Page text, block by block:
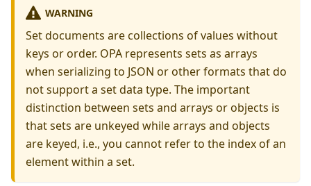
WARNING
Set documents are collections of values without
keys or order. OPA represents sets as arrays
when serializing to JSON or other formats that do
not support a set data type. The important
distinction between sets and arrays or objects is
that sets are unkeyed while arrays and objects
are keyed, i.e., you cannot refer to the index of an
element within a set.